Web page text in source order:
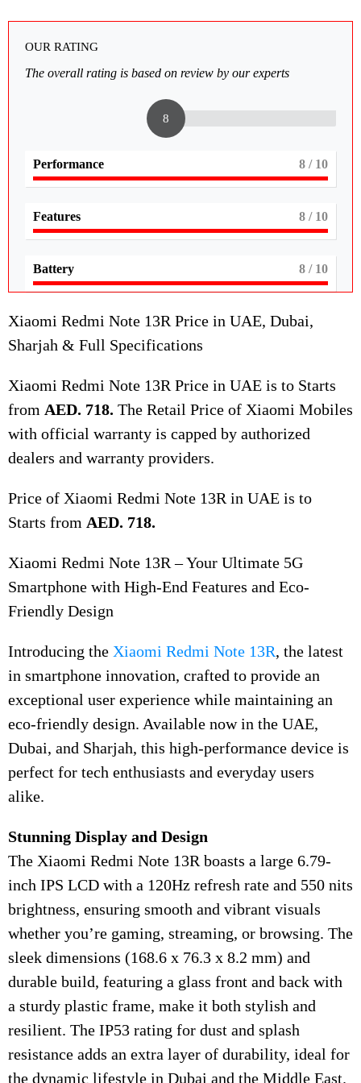
OUR RATING
The overall rating is based on review by our experts
8
Performance 8 / 10
Features 8 / 10
Battery 8 / 10
Xiaomi Redmi Note 13R Price in UAE, Dubai,
Sharjah & Full Specifications
Xiaomi Redmi Note 13R Price in UAE is to Starts
from AED. 718. The Retail Price of Xiaomi Mobiles
with official warranty is capped by authorized
dealers and warranty providers.
Price of Xiaomi Redmi Note 13R in UAE is to
Starts from AED. 718.
Xiaomi Redmi Note 13R – Your Ultimate 5G
Smartphone with High-End Features and Eco-
Friendly Design
Introducing the Xiaomi Redmi Note 13R, the latest
in smartphone innovation, crafted to provide an
exceptional user experience while maintaining an
eco-friendly design. Available now in the UAE,
Dubai, and Sharjah, this high-performance device is
perfect for tech enthusiasts and everyday users
alike.
Stunning Display and Design
The Xiaomi Redmi Note 13R boasts a large 6.79-
inch IPS LCD with a 120Hz refresh rate and 550 nits
brightness, ensuring smooth and vibrant visuals
whether you’re gaming, streaming, or browsing. The
sleek dimensions (168.6 x 76.3 x 8.2 mm) and
durable build, featuring a glass front and back with
a sturdy plastic frame, make it both stylish and
resilient. The IP53 rating for dust and splash
resistance adds an extra layer of durability, ideal for
the dynamic lifestyle in Dubai and the Middle East.